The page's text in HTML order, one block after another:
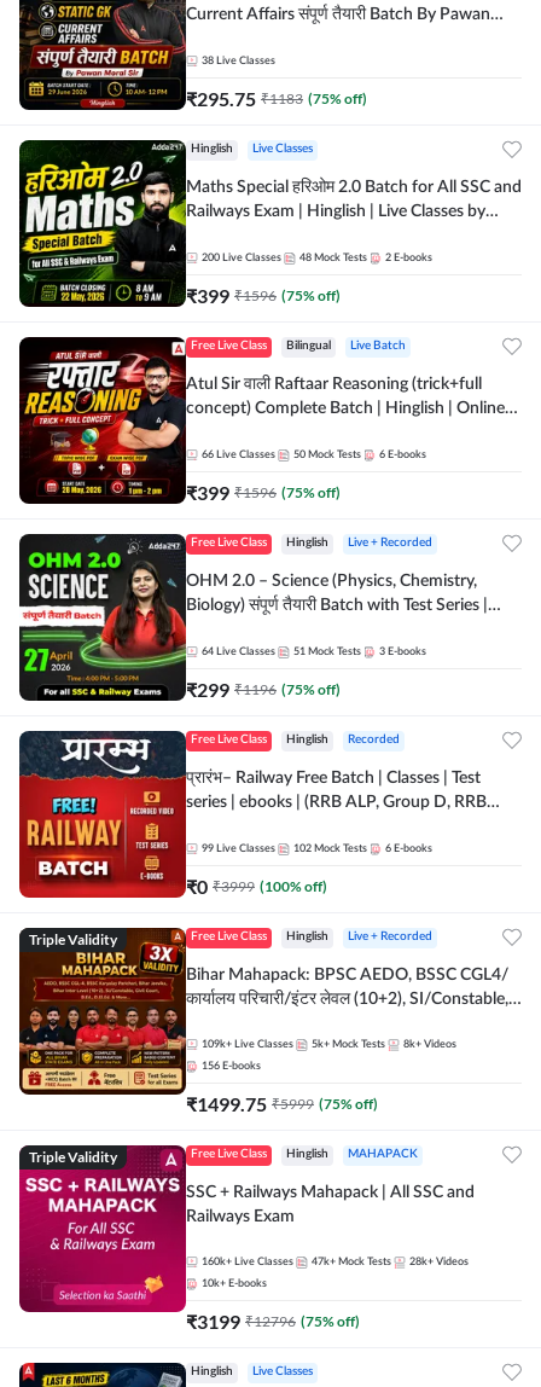
Current Affairs संपूर्ण तैयारी Batch By Pawan
Adda247
38 Live Classes
₹295.75 ₹1183 (75% off)
Hinglish Live Classes
Maths Special हरिओम 2.0 Batch for All SSC and
Railways Exam | Hinglish | Live Classes by
200 Live Classes 48 Mock Tests 2 E-books
₹399 ₹1596 (75% off)
Free Live Class Bilingual Live Batch
Atul Sir वाली Raftaar Reasoning (trick+full
concept) Complete Batch | Hinglish | Online
by Adda 247
66 Live Classes 50 Mock Tests 6 E-books
₹399 ₹1596 (75% off)
Free Live Class Hinglish Live + Recorded
OHM 2.0 – Science (Physics, Chemistry,
Biology) संपूर्ण तैयारी Batch with Test Series |
64 Live Classes 51 Mock Tests 3 E-books
₹299 ₹1196 (75% off)
Free Live Class Hinglish Recorded
प्रारंभ– Railway Free Batch | Classes | Test
series | ebooks | (RRB ALP, Group D, RRB
Batch By Adda 247
99 Live Classes 102 Mock Tests 6 E-books
₹0 ₹3999 (100% off)
Triple Validity Free Live Class Hinglish Live + Recorded
Bihar Mahapack: BPSC AEDO, BSSC CGL4/
कार्यालय परिचारी/इंटर लेवल (10+2), SI/Constable,
109k+ Live Classes 5k+ Mock Tests 8k+ Videos
156 E-books
₹1499.75 ₹5999 (75% off)
Triple Validity Free Live Class Hinglish MAHAPACK
SSC + Railways Mahapack | All SSC and
Railways Exam
160k+ Live Classes 47k+ Mock Tests 28k+ Videos
10k+ E-books
₹3199 ₹12796 (75% off)
Hinglish Live Classes